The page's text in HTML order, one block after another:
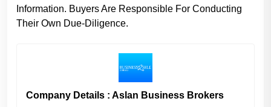
Information. Buyers Are Responsible For Conducting
Their Own Due-Diligence.
Company Details : Aslan Business Brokers